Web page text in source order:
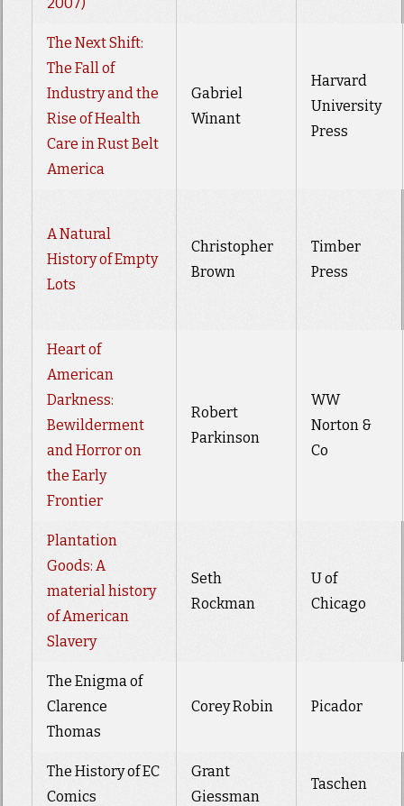
The Next Shift:
The Fall of
Industry and the
Rise of Health
Care in Rust Belt
America
Gabriel
Winant
Harvard
University
Press
A Natural
History of Empty
Lots
Christopher
Brown
Timber
Press
Heart of
American
Darkness:
Bewilderment
and Horror on
the Early
Frontier
Robert
Parkinson
WW
Norton &
Co
Plantation
Goods: A
material history
of American
Slavery
Seth
Rockman
U of
Chicago
The Enigma of
Clarence
Thomas
Corey Robin Picador
The History of EC
Comics
Grant
Giessman
Taschen